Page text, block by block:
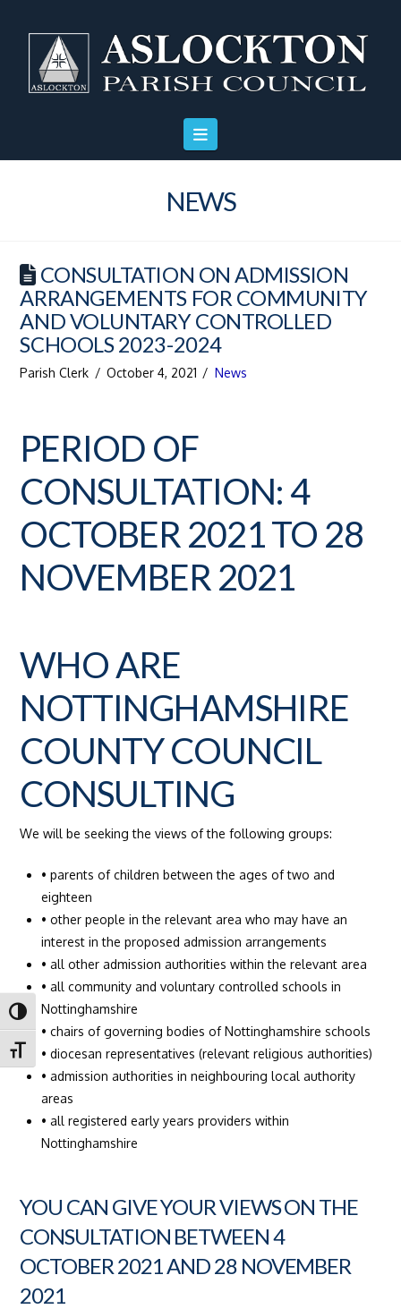
navigation
Toggle High Contrast
Toggle Font size
NEWS
CONSULTATION ON ADMISSION
ARRANGEMENTS FOR COMMUNITY
AND VOLUNTARY CONTROLLED
SCHOOLS 2023-2024
Parish Clerk October 4, 2021 News
PERIOD OF
CONSULTATION: 4
OCTOBER 2021 TO 28
NOVEMBER 2021
WHO ARE
NOTTINGHAMSHIRE
COUNTY COUNCIL
CONSULTING
We will be seeking the views of the following groups:
• parents of children between the ages of two and
eighteen
• other people in the relevant area who may have an
interest in the proposed admission arrangements
• all other admission authorities within the relevant area
• all community and voluntary controlled schools in
Nottinghamshire
• chairs of governing bodies of Nottinghamshire schools
• diocesan representatives (relevant religious authorities)
• admission authorities in neighbouring local authority
areas
• all registered early years providers within
Nottinghamshire
YOU CAN GIVE YOUR VIEWS ON THE
CONSULTATION BETWEEN 4
OCTOBER 2021 AND 28 NOVEMBER
2021